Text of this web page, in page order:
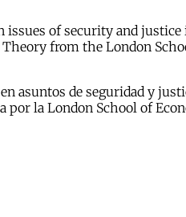
issues of security and
from the London
asuntos de seguridad y
la London School of